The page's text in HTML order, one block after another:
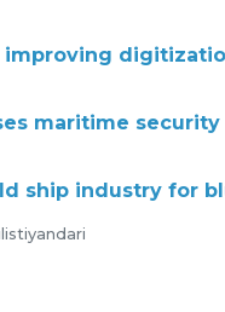
improving
maritime
ship industry for